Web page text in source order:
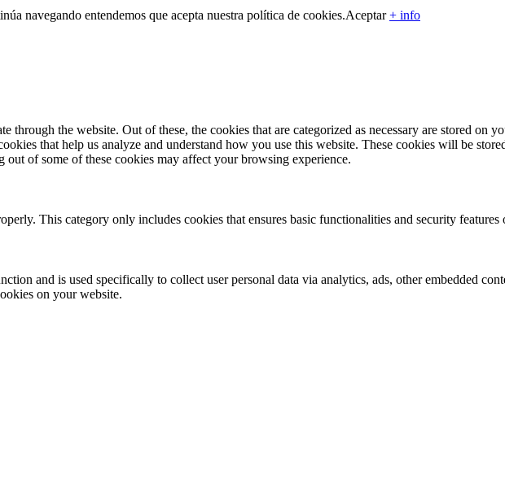
navegando entendemos que acepta nuestra política de cookies.Aceptar + info
the website. Out of these, the cookies that are categorized as necessary are stored on
that help us analyze and understand how you use this website. These cookies will be
of some of these cookies may affect your browsing experience.
This category only includes cookies that ensures basic functionalities and security
and is used specifically to collect user personal data via analytics, ads, other embedded
on your website.